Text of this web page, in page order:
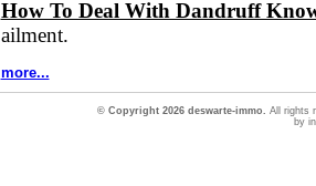
How To Deal With Dandruff
ailment.
more...
© Copyright 2026 deswarte-immo. All rights
by